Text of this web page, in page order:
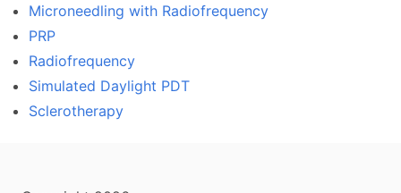
Microneedling with Radiofrequency
PRP
Radiofrequency
Simulated Daylight PDT
Sclerotherapy